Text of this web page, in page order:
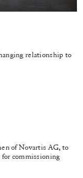
relationship to
of Novartis AG, to
commissioning